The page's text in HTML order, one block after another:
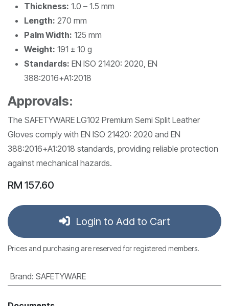
Thickness: 1.0 – 1.5 mm
Length: 270 mm
Palm Width: 125 mm
Weight: 191 ± 10 g
Standards: EN ISO 21420: 2020, EN
388:2016+A1:2018
Approvals:
The SAFETYWARE LG102 Premium Semi Split Leather
Gloves comply with EN ISO 21420: 2020 and EN
388:2016+A1:2018 standards, providing reliable protection
against mechanical hazards.
RM 157.60
Login to Add to Cart
Prices and purchasing are reserved for registered members.
Brand: SAFETYWARE